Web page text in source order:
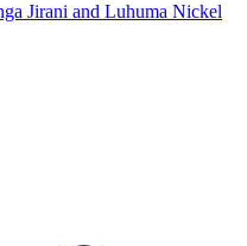
Jirani and Luhuma Nickel